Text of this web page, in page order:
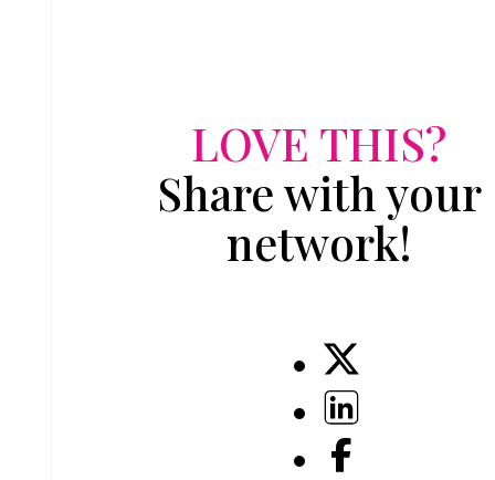
LOVE THIS?
Share with your
network!